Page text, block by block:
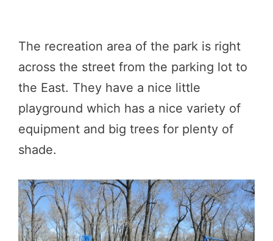
The recreation area of the park is right
across the street from the parking lot to
the East. They have a nice little
playground which has a nice variety of
equipment and big trees for plenty of
shade.